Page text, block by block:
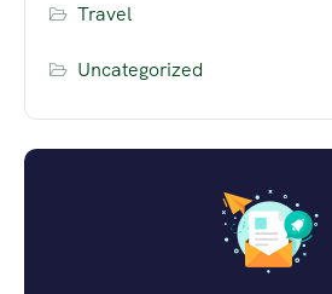
Travel
Uncategorized